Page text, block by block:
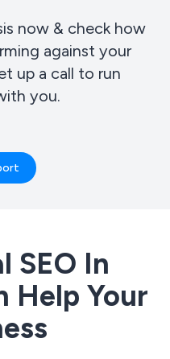
now & check how
against your
up a call to run
you.
SEO In
Help Your